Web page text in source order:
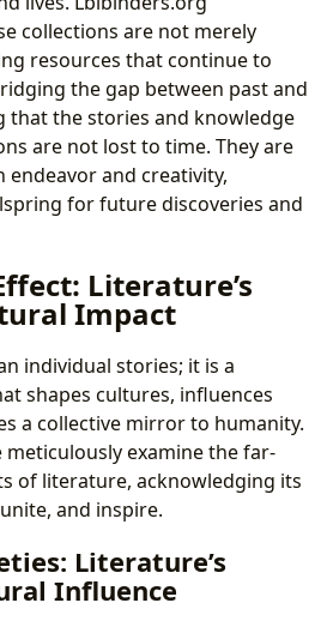
collections are not merely
resources that continue to
the gap between past and
that the stories and knowledge
are not lost to time. They are
and creativity,
for future discoveries and
Literature’s
Impact
individual stories; it is a
shapes cultures, influences
a collective mirror to humanity.
examine the far-
of literature, acknowledging its
and inspire.
Literature’s
Influence